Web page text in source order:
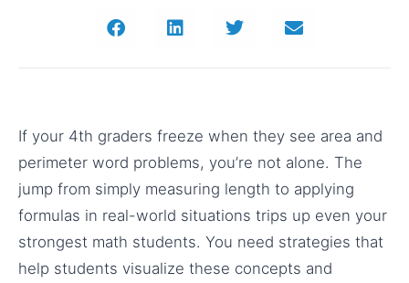
If your 4th graders freeze when they see area and
perimeter word problems, you’re not alone. The
jump from simply measuring length to applying
formulas in real-world situations trips up even your
strongest math students. You need strategies that
help students visualize these concepts and